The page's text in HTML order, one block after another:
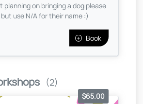
planning on bringing a dog please
use N/A for their name :)
Book
(2)
$65.00